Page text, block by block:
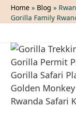
mobile
menu
mobile
menu
Home » Blog »
Gorilla Family